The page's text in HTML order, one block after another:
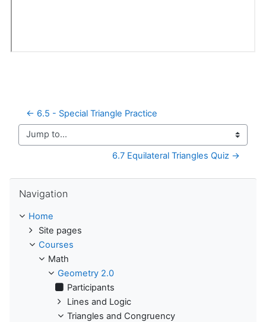
← 6.5 - Special Triangle Practice
Jump to...
6.7 Equilateral Triangles Quiz →
Navigation
Home
Site pages
Courses
Math
Geometry 2.0
Participants
Lines and Logic
Triangles and Congruency